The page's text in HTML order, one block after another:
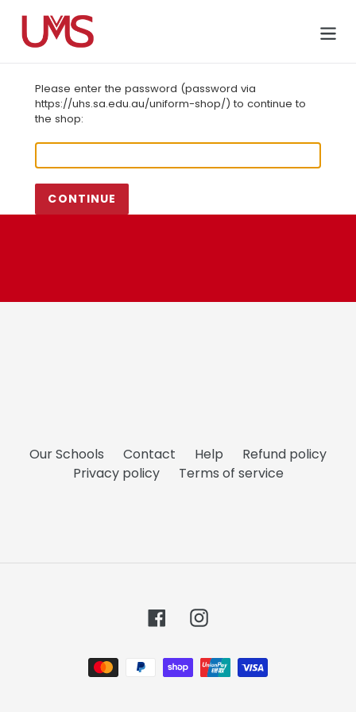
content
Cart
Please enter the password (password via
https://uhs.sa.edu.au/uniform-shop/) to continue to
the shop:
CONTINUE
Our Schools Contact Help
Refund policy
Privacy policy
Terms of service
FacebookInstagram
Payment
methods